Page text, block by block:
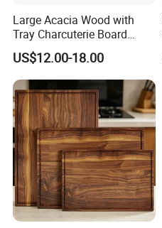
Large Acacia Wood with
Tray Charcuterie Board
Cutting Board
US$12.00-18.00